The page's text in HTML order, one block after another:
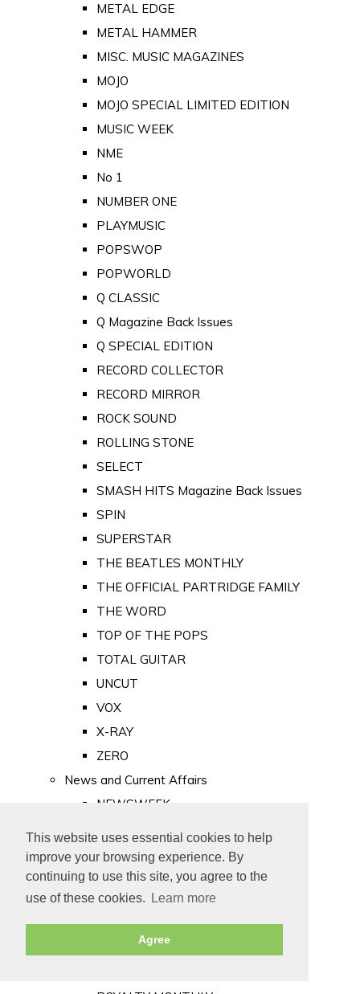
This website uses essential cookies to help
improve your browsing experience. By
continuing to use this site, you agree to the
use of these cookies.
Learn more
Agree
METAL EDGE
METAL HAMMER
MISC. MUSIC MAGAZINES
MOJO
MOJO SPECIAL LIMITED EDITION
MUSIC WEEK
NME
No 1
NUMBER ONE
PLAYMUSIC
POPSWOP
POPWORLD
Q CLASSIC
Q Magazine Back Issues
Q SPECIAL EDITION
RECORD COLLECTOR
RECORD MIRROR
ROCK SOUND
ROLLING STONE
SELECT
SMASH HITS Magazine Back Issues
SPIN
SUPERSTAR
THE BEATLES MONTHLY
THE OFFICIAL PARTRIDGE FAMILY
THE WORD
TOP OF THE POPS
TOTAL GUITAR
UNCUT
VOX
X-RAY
ZERO
News and Current Affairs
NEWSWEEK
PUNCH
TIME
Old Newspapers
Royalty
MAJESTY